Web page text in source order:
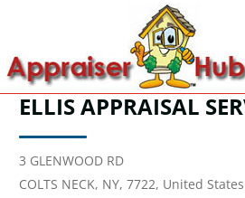
ELLIS APPRAISAL
3 GLENWOOD RD
COLTS NECK, NY, 7722, United States